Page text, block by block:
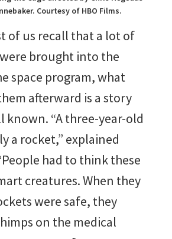
Courtesy of HBO Films.
of us recall that a lot of
brought into the
space program, what
afterward is a story
known. “A three-year-old
a rocket,” explained
had to think these
creatures. When they
were safe, they
on the medical